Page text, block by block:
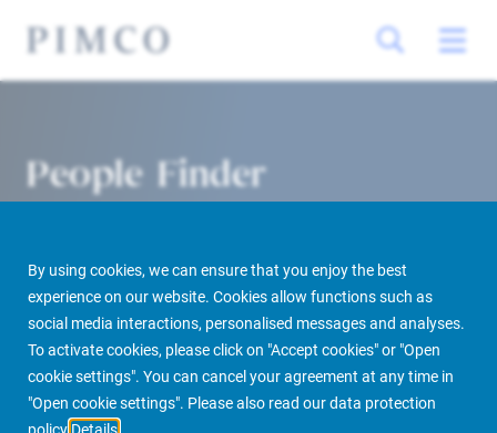
By using cookies, we can ensure that you enjoy the best
experience on our website. Cookies allow functions such as
social media interactions, personalised messages and analyses.
To activate cookies, please click on "Accept cookies" or "Open
cookie settings". You can cancel your agreement at any time in
"Open cookie settings". Please also read our data protection
People Finder
PIMCO Prime Real Estate About us More People Finder